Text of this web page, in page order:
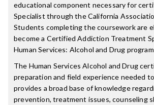
educational component necessary for
Specialist through the California
Students completing the coursework are
become a Certified Addiction Treatment
Human Services: Alcohol and Drug
The Human Services Alcohol and Drug
preparation and field experience needed
provides a broad base of knowledge
prevention, treatment issues, counseling